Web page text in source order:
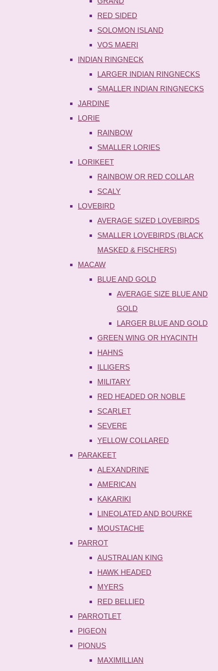
RED SIDED
SOLOMON ISLAND
VOS MAERI
INDIAN RINGNECK
LARGER INDIAN RINGNECKS
SMALLER INDIAN RINGNECKS
JARDINE
LORIE
RAINBOW
SMALLER LORIES
LORIKEET
RAINBOW OR RED COLLAR
SCALY
LOVEBIRD
AVERAGE SIZED LOVEBIRDS
SMALLER LOVEBIRDS (BLACK
MASKED & FISCHERS)
MACAW
BLUE AND GOLD
AVERAGE SIZE BLUE AND
GOLD
LARGER BLUE AND GOLD
GREEN WING OR HYACINTH
HAHNS
ILLIGERS
MILITARY
RED HEADED OR NOBLE
SCARLET
SEVERE
YELLOW COLLARED
PARAKEET
ALEXANDRINE
AMERICAN
KAKARIKI
LINEOLATED AND BOURKE
MOUSTACHE
PARROT
AUSTRALIAN KING
HAWK HEADED
MYERS
RED BELLIED
PARROTLET
PIGEON
PIONUS
MAXIMILLIAN